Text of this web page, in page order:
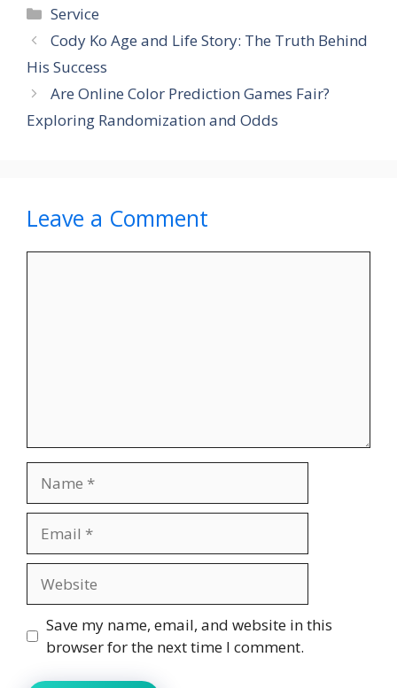
Categories
Service
Cody Ko Age and Life Story: The Truth Behind
His Success
Are Online Color Prediction Games Fair?
Exploring Randomization and Odds
Leave a Comment
Save my name, email, and website in this
browser for the next time I comment.